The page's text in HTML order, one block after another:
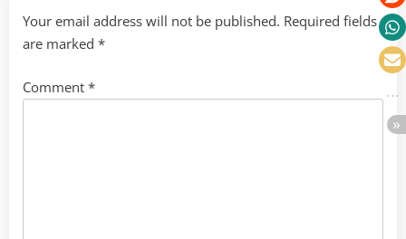
Your email address will not be published. Required fields
are marked *
Comment *